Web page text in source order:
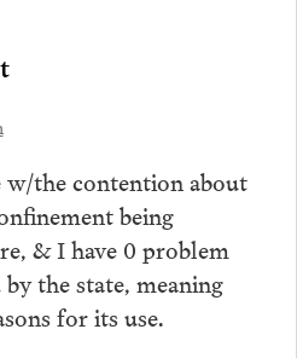
the contention about
being
& I have 0 problem
the state, meaning
for its use.